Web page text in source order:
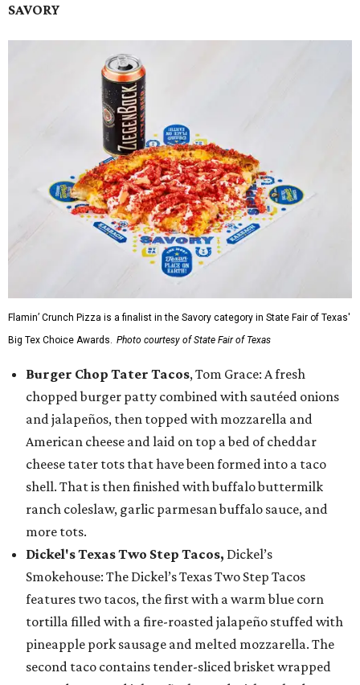
SAVORY
Flamin’ Crunch Pizza is a finalist in the Savory category in State Fair of Texas'
Big Tex Choice Awards. Photo courtesy of State Fair of Texas
Burger Chop Tater Tacos, Tom Grace: A fresh
chopped burger patty combined with sautéed onions
and jalapeños, then topped with mozzarella and
American cheese and laid on top a bed of cheddar
cheese tater tots that have been formed into a taco
shell. That is then finished with buffalo buttermilk
ranch coleslaw, garlic parmesan buffalo sauce, and
more tots.
Dickel's Texas Two Step Tacos, Dickel’s
Smokehouse: The Dickel’s Texas Two Step Tacos
features two tacos, the first with a warm blue corn
tortilla filled with a fire-roasted jalapeño stuffed with
pineapple pork sausage and melted mozzarella. The
second taco contains tender-sliced brisket wrapped